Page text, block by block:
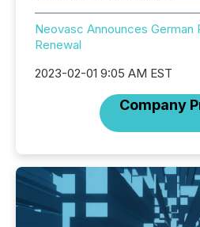
Neovasc Announces German
Renewal
2023-02-01 9:05 AM EST
Company